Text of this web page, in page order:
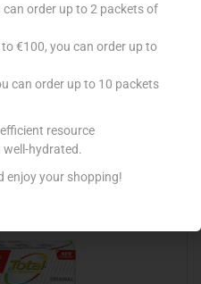
to cart
order up to 2 packets of
€100, you can order up to
can order up to 10 packets
resource
hydrated.
enjoy your shopping!